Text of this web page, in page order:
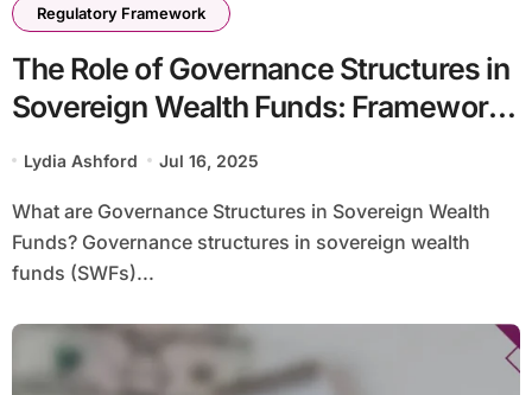
Regulatory Framework
The Role of Governance Structures in
Sovereign Wealth Funds: Framework,
Lydia Ashford Jul 16, 2025
What are Governance Structures in Sovereign Wealth
Funds? Governance structures in sovereign wealth
funds (SWFs)...